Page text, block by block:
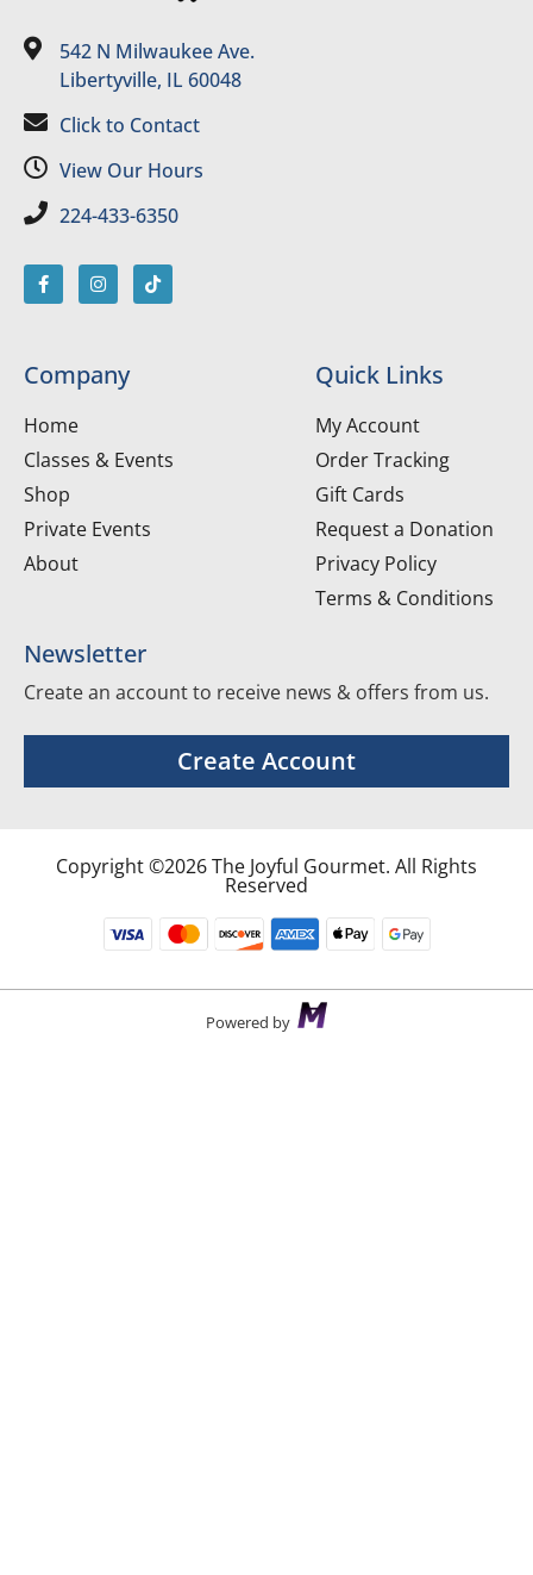
542 N Milwaukee Ave.
Libertyville, IL 60048
Click to Contact
View Our Hours
224-433-6350
Company
Home
Classes & Events
Shop
Private Events
About
Quick Links
My Account
Order Tracking
Gift Cards
Request a Donation
Privacy Policy
Terms & Conditions
Newsletter
Create an account to receive news & offers from us.
Create Account
Copyright ©2026 The Joyful Gourmet. All Rights
Reserved
Powered by